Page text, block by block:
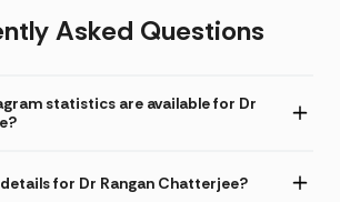
Asked Questions
statistics are available for Dr
for Dr Rangan Chatterjee?